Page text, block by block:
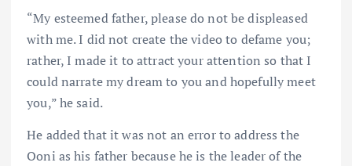
“My esteemed father, please do not be displeased
with me. I did not create the video to defame you;
rather, I made it to attract your attention so that I
could narrate my dream to you and hopefully meet
you,” he said.
He added that it was not an error to address the
Ooni as his father because he is the leader of the